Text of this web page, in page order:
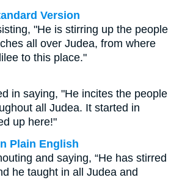
Version
"He is stirring up the people
all over Judea, from where
to this place."
in saying, "He incites the people
all Judea. It started in
up here!"
Plain English
and saying, “He has stirred
he taught in all Judea and